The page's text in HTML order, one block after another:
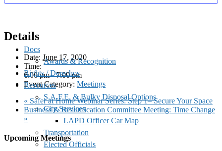
Docs
Awards & Recognition
Rights / Derechos
Resources
S.A.F.E. & Bulky Disposal Options
City Services
LAPD Officer Car Map
Transportation
Elected Officials
Details
Date: June 17, 2020
Time:
6:00 pm - 7:00 pm
Event Category: Meetings
« Safer at Home Webinar Series: Step 1– Secure Your Space
Business & Beautification Committee Meeting: Time Change
»
Upcoming Meetings